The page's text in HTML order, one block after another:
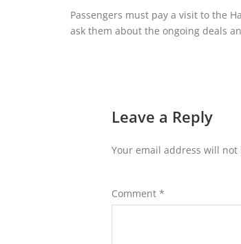
Passengers must pay a visit to the
ask them about the ongoing deals
Leave a Reply
Your email address will
Comment *